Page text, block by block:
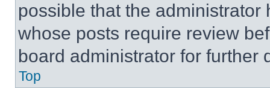
possible that the
whose posts require review
board administrator for further
Top